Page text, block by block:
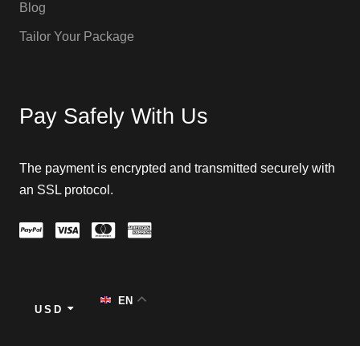
Blog
Tailor Your Package
Pay Safely With Us
The payment is encrypted and transmitted securely with
an SSL protocol.
USD
EN